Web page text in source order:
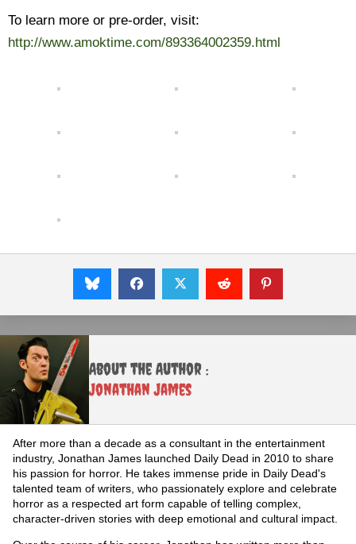
To learn more or pre-order, visit:
http://www.amoktime.com/893364002359.html
About the Author :
Jonathan James
After more than a decade as a consultant in the entertainment
industry, Jonathan James launched Daily Dead in 2010 to share
his passion for horror. He takes immense pride in Daily Dead's
talented team of writers, who passionately explore and celebrate
horror as a respected art form capable of telling complex,
character-driven stories with deep emotional and cultural impact.